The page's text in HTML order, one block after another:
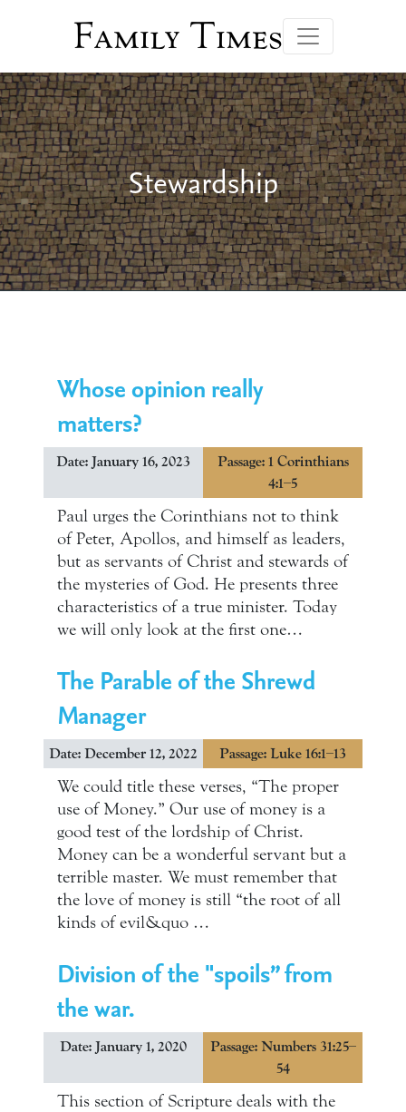
Family Times
Stewardship
Whose opinion really
matters?
Date: January 16, 2023
Passage: 1 Corinthians
4:1–5
Paul urges the Corinthians not to think
of Peter, Apollos, and himself as leaders,
but as servants of Christ and stewards of
the mysteries of God. He presents three
characteristics of a true minister. Today
we will only look at the first one…
The Parable of the Shrewd
Manager
Date: December 12, 2022 Passage: Luke 16:1–13
We could title these verses, “The proper
use of Money.” Our use of money is a
good test of the lordship of Christ.
Money can be a wonderful servant but a
terrible master. We must remember that
the love of money is still “the root of all
kinds of evil&quo …
Division of the "spoils” from
the war.
Date: January 1, 2020
Passage: Numbers 31:25–
54
This section of Scripture deals with the